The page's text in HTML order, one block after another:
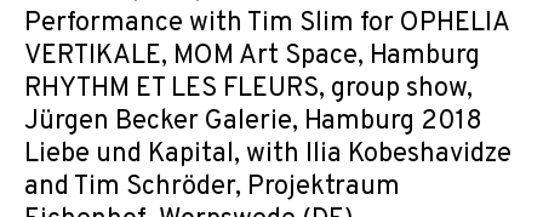
Performance with Tim Slim for OPHELIA
VERTIKALE, MOM Art Space, Hamburg
RHYTHM ET LES FLEURS, group show,
Jürgen Becker Galerie, Hamburg 2018
Liebe und Kapital, with Ilia Kobeshavidze
and Tim Schröder, Projektraum